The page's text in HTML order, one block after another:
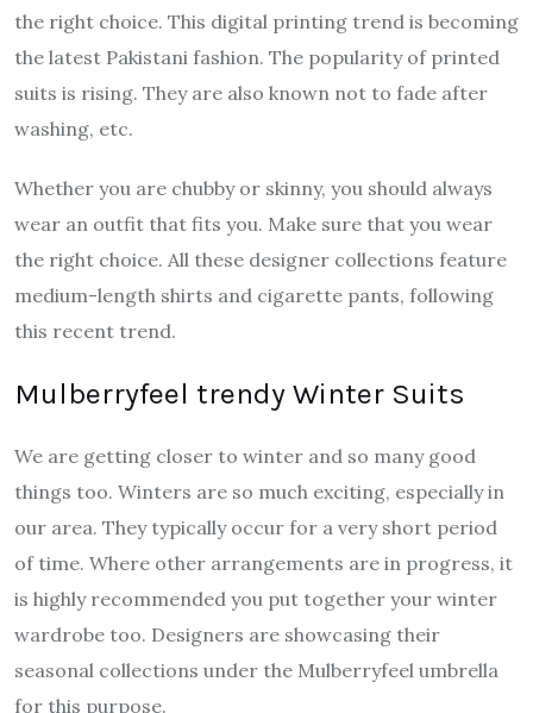
the right choice. This digital printing trend is becoming
the latest Pakistani fashion. The popularity of printed
suits is rising. They are also known not to fade after
washing, etc.
Whether you are chubby or skinny, you should always
wear an outfit that fits you. Make sure that you wear
the right choice. All these designer collections feature
medium-length shirts and cigarette pants, following
this recent trend.
Mulberryfeel trendy Winter Suits
We are getting closer to winter and so many good
things too. Winters are so much exciting, especially in
our area. They typically occur for a very short period
of time. Where other arrangements are in progress, it
is highly recommended you put together your winter
wardrobe too. Designers are showcasing their
seasonal collections under the Mulberryfeel umbrella
for this purpose.